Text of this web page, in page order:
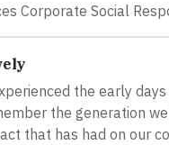
Corporate Social
the early
the generation
that has had on our